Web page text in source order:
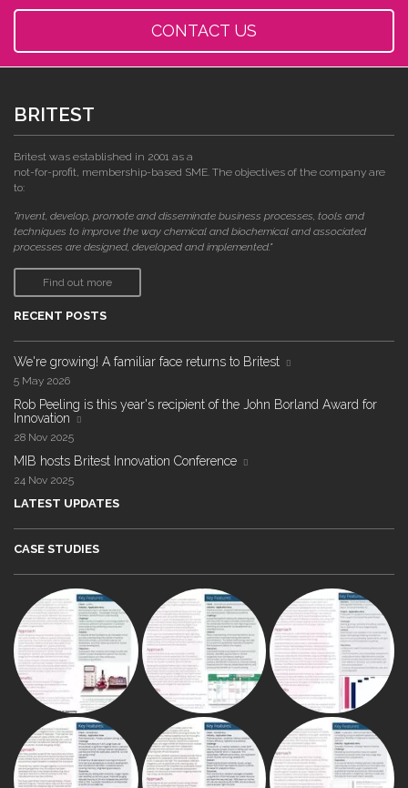
CONTACT US
BRITEST
Britest was established in 2001 as a
not-for-profit, membership-based SME. The objectives of the company are
to:
"invent, develop, promote and disseminate business processes, tools and
techniques to improve the way chemical and biochemical and associated
processes are designed, developed and implemented."
Find out more
RECENT POSTS
We're growing! A familiar face returns to Britest
5 May 2026
Rob Peeling is this year's recipient of the John Borland Award for
Innovation
28 Nov 2025
MIB hosts Britest Innovation Conference
24 Nov 2025
LATEST UPDATES
CASE STUDIES